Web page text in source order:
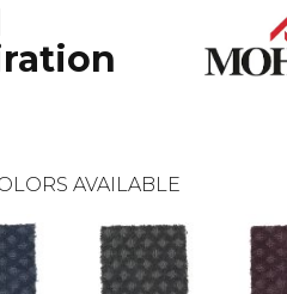
AVAILABLE